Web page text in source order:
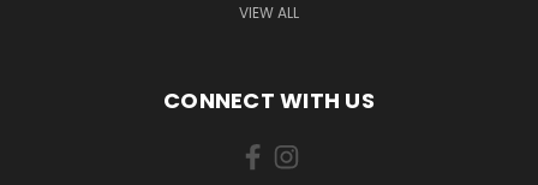
VIEW ALL
CONNECT WITH US